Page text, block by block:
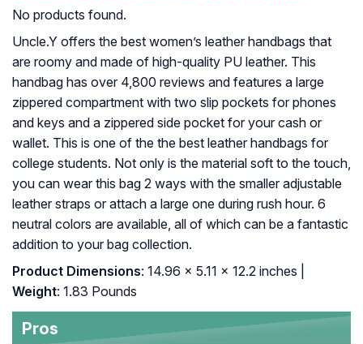
No products found.
Uncle.Y offers the best women’s leather handbags that
are roomy and made of high-quality PU leather. This
handbag has over 4,800 reviews and features a large
zippered compartment with two slip pockets for phones
and keys and a zippered side pocket for your cash or
wallet. This is one of the the best leather handbags for
college students. Not only is the material soft to the touch,
you can wear this bag 2 ways with the smaller adjustable
leather straps or attach a large one during rush hour. 6
neutral colors are available, all of which can be a fantastic
addition to your bag collection.
Product Dimensions: 14.96 x 5.11 x 12.2 inches |
Weight: 1.83 Pounds
Pros